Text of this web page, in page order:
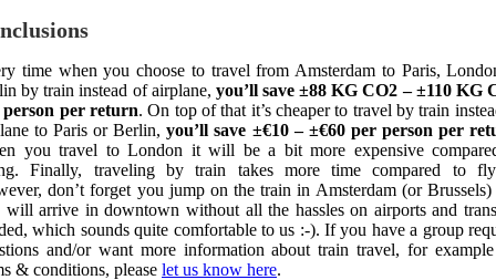
time when you choose to travel from Amsterdam to Paris,
by train instead of airplane, you’ll save ±88 KG CO2 – ±110 KG
person per return. On top of that it’s cheaper to travel by train
to Paris or Berlin,you’ll save ±€10 – ±€60 per person per
you travel to London it will be a bit more expensive
Finally, traveling by train takes more time compared to
don’t forget you jump on the train in Amsterdam (or Brussels)
will arrive in downtown without all the hassles on airports and
which sounds quite comfortable to us :-).If you have a group
and/or want more information about train travel, for
& conditions, please let us know here.